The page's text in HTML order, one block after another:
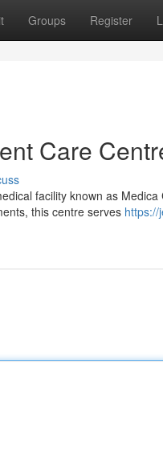
Groups Register
Care
facility known as
this centre serves https://